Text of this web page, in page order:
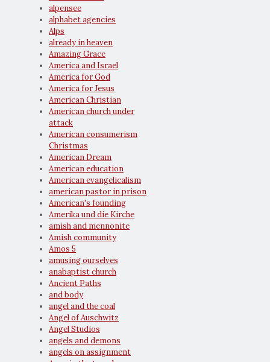
alpensee
alphabet agencies
Alps
already in heaven
Amazing Grace
America and Israel
America for God
America for Jesus
American Christian
American church under
attack
American consumerism
Christmas
American Dream
American education
American evangelicalism
american pastor in prison
American's founding
Amerika und die Kirche
amish and mennonite
Amish community
Amos 5
amusing ourselves
anabaptist church
Ancient Paths
and body
angel and the coal
Angel of Auschwitz
Angel Studios
angels and demons
angels on assignment